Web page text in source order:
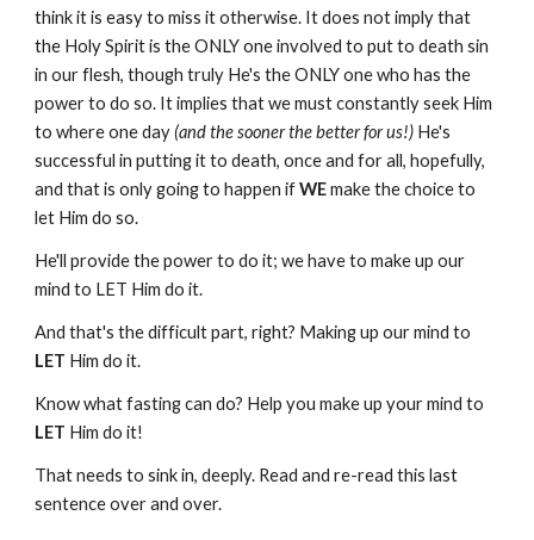
think it is easy to miss it otherwise. It does not imply that
the Holy Spirit is the ONLY one involved to put to death sin
in our flesh, though truly He's the ONLY one who has the
power to do so. It implies that we must constantly seek Him
to where one day (and the sooner the better for us!) He's
successful in putting it to death, once and for all, hopefully,
and that is only going to happen ifWEmake the choice to
let Him do so.
He'll provide the power to do it; we have to make up our
mind to LET Him do it.
And that's the difficult part, right? Making up our mind to
LET Him do it.
Know what fasting can do? Help you make up your mind to
LET Him do it!
That needs to sink in, deeply. Read and re-read this last
sentence over and over.